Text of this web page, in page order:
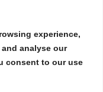
experience,
analyse our
consent to our use